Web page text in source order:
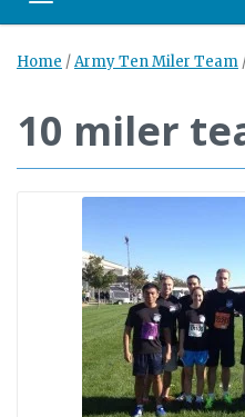
Home /Army Ten Miler Team
10 miler